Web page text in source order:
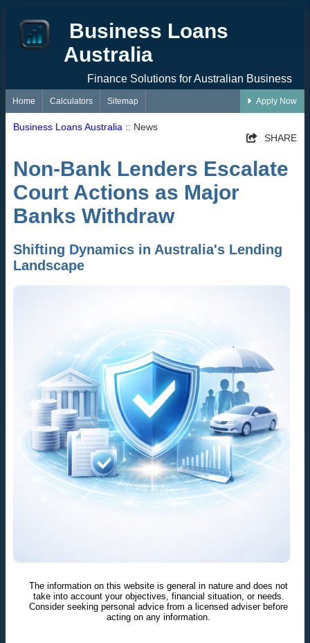
Business Loans
Australia
Finance Solutions for Australian Business
Home Calculators Sitemap Apply Now
Business Loans Australia :: News
SHARE
Non-Bank Lenders Escalate
Court Actions as Major
Banks Withdraw
Shifting Dynamics in Australia's Lending
Landscape
The information on this website is general in nature and does not
take into account your objectives, financial situation, or needs.
Consider seeking personal advice from a licensed adviser before
acting on any information.